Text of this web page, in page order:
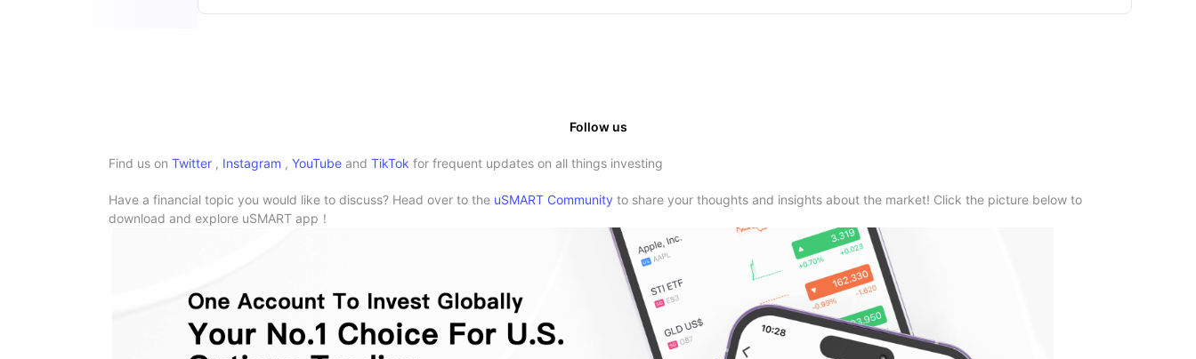
Follow us
Find us on Twitter , Instagram , YouTube and TikTok for frequent updates on all things investing
Have a financial topic you would like to discuss? Head over to the uSMART Community to share your thoughts and insights about the market! Click the picture below to
download and explore uSMART app！